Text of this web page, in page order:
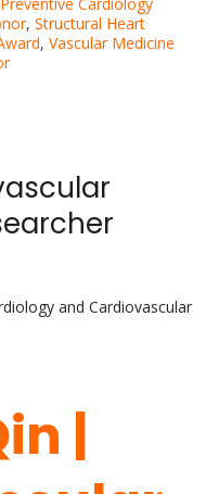
Preventive Cardiology
, Structural Heart
, Vascular Medicine
and Cardiovascular
|